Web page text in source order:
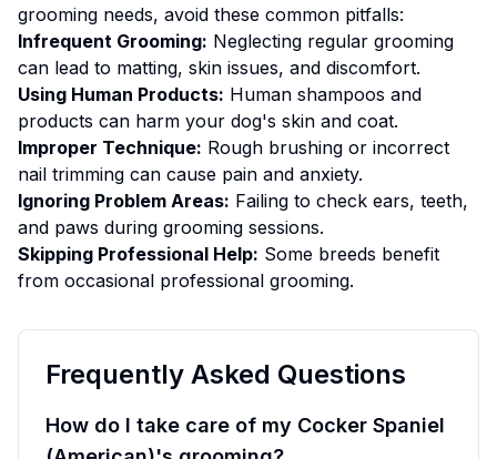
grooming needs, avoid these common pitfalls:
Infrequent Grooming: Neglecting regular grooming
can lead to matting, skin issues, and discomfort.
Using Human Products: Human shampoos and
products can harm your dog's skin and coat.
Improper Technique: Rough brushing or incorrect
nail trimming can cause pain and anxiety.
Ignoring Problem Areas: Failing to check ears, teeth,
and paws during grooming sessions.
Skipping Professional Help: Some breeds benefit
from occasional professional grooming.
Frequently Asked Questions
How do I take care of my Cocker Spaniel